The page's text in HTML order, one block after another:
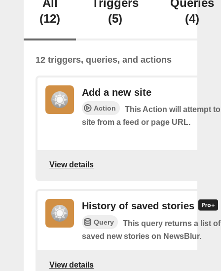
All
(12)
Triggers
(5)
Queries
(4)
12 triggers, queries, and actions
Add a new site
Action
This Action will attempt
site from a feed or page URL.
View details
History of saved stories
Query
This query returns a list
saved new stories on NewsBlur.
View details